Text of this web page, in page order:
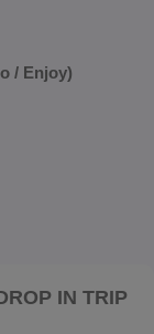
/ Enjoy)
IN TRIP